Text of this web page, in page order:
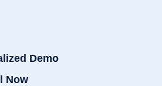
Demo
Now